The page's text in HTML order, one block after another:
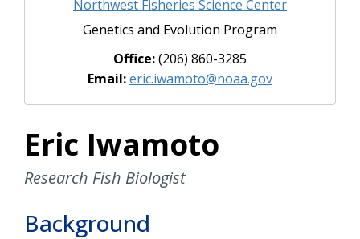
Northwest Fisheries Science Center
Genetics and Evolution Program
Office:(206) 860-3285
Email:eric.iwamoto@noaa.gov
Eric Iwamoto
Research Fish Biologist
Background